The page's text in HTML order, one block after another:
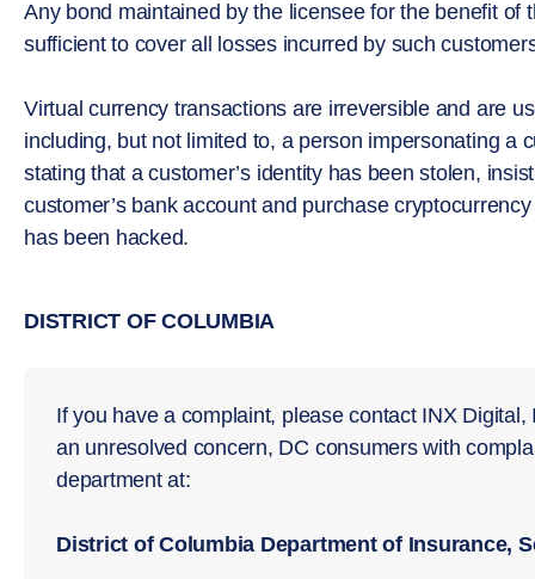
Any bond maintained by the licensee for the benefit of
sufficient to cover all losses incurred by such
Virtual currency transactions are irreversible and are
including, but not limited to, a person impersonating a
stating that a customer’s identity has been stolen,
customer’s bank account and purchase
has been hacked.
DISTRICT OF COLUMBIA
If you have a complaint, please contact INX
an unresolved concern, DC consumers with
department at:
District of Columbia Department of Insurance,